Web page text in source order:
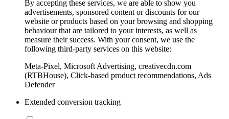
By accepting these services, we are able to show you
advertisements, sponsored content or discounts for our
website or products based on your browsing and shopping
behaviour that are tailored to your interests, as well as
measure their success. With your consent, we use the
following third-party services on this website:
Meta-Pixel, Microsoft Advertising, creativecdn.com
(RTBHouse), Click-based product recommendations, Ads
Defender
Extended conversion tracking